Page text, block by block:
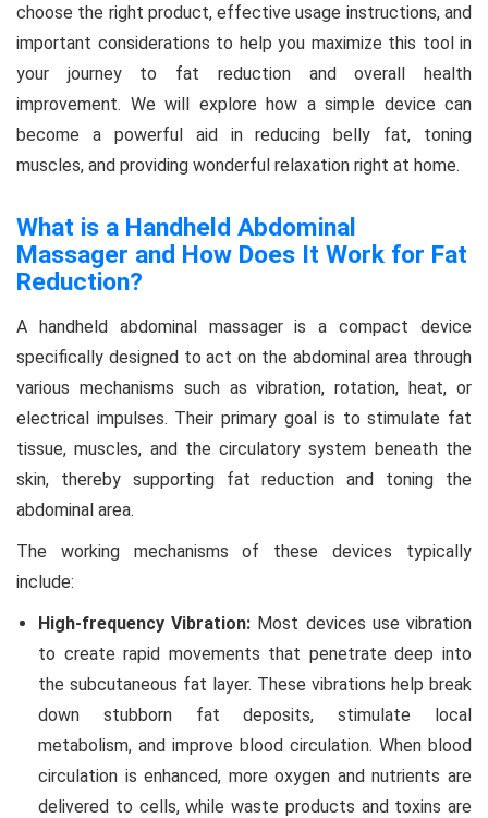
choose the right product, effective usage instructions, and
important considerations to help you maximize this tool in
your journey to fat reduction and overall health
improvement. We will explore how a simple device can
become a powerful aid in reducing belly fat, toning
muscles, and providing wonderful relaxation right at home.
What is a Handheld Abdominal
Massager and How Does It Work for Fat
Reduction?
A handheld abdominal massager is a compact device
specifically designed to act on the abdominal area through
various mechanisms such as vibration, rotation, heat, or
electrical impulses. Their primary goal is to stimulate fat
tissue, muscles, and the circulatory system beneath the
skin, thereby supporting fat reduction and toning the
abdominal area.
The working mechanisms of these devices typically
include:
High-frequency Vibration: Most devices use vibration
to create rapid movements that penetrate deep into
the subcutaneous fat layer. These vibrations help break
down stubborn fat deposits, stimulate local
metabolism, and improve blood circulation. When blood
circulation is enhanced, more oxygen and nutrients are
delivered to cells, while waste products and toxins are